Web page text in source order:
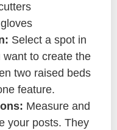
Select a spot in
to create the
two raised beds
feature.
Measure and
your posts. They